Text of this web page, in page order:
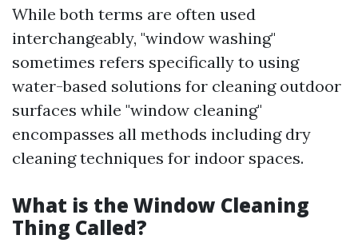
While both terms are often used
interchangeably, "window washing"
sometimes refers specifically to using
water-based solutions for cleaning outdoor
surfaces while "window cleaning"
encompasses all methods including dry
cleaning techniques for indoor spaces.
What is the Window Cleaning
Thing Called?